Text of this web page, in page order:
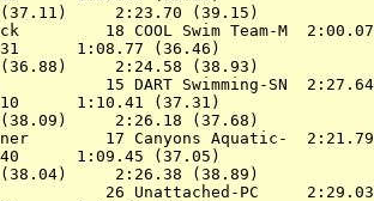
2:23.70 (39.15)
18 COOL Swim Team-M
1:08.77 (36.46)
2:24.58 (38.93)
15 DART Swimming-SN
1:10.41 (37.31)
2:26.18 (37.68)
17 Canyons Aquatic-
1:09.45 (37.05)
2:26.38 (38.89)
26 Unattached-PC